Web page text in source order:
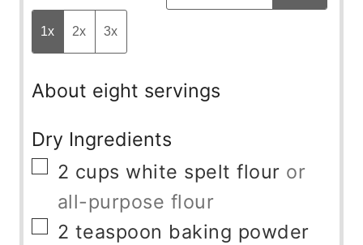
1x 2x 3x
About eight servings
Dry Ingredients
▢
2 cups white spelt flour or
all-purpose flour
▢
2 teaspoon baking powder